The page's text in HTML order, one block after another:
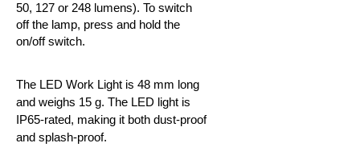
50, 127 or 248 lumens). To switch
off the lamp, press and hold the
on/off switch.
The LED Work Light is 48 mm long
and weighs 15 g. The LED light is
IP65-rated, making it both dust-proof
and splash-proof.